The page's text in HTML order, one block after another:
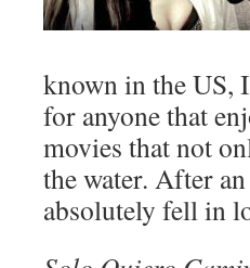
known in the US,
for anyone that
movies that not
the water. After
absolutely fell in